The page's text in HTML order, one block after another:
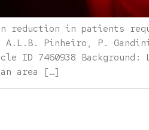
reduction in patients
Pinheiro, P.
ID 7460938
area […]